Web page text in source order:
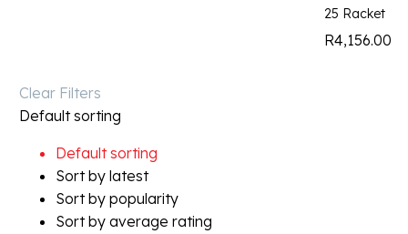
25 Racket
R4,156.00
Clear Filters
Default sorting
Default sorting
Sort by latest
Sort by popularity
Sort by average rating